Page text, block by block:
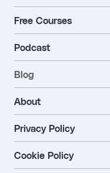
Free Courses
Podcast
Blog
About
Privacy Policy
Cookie Policy